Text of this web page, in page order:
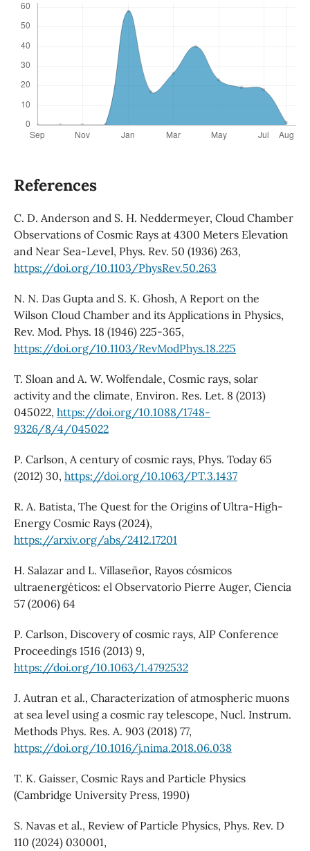
References
C. D. Anderson and S. H. Neddermeyer, Cloud Chamber
Observations of Cosmic Rays at 4300 Meters Elevation
and Near Sea-Level, Phys. Rev. 50 (1936) 263,
https://doi.org/10.1103/PhysRev.50.263
N. N. Das Gupta and S. K. Ghosh, A Report on the
Wilson Cloud Chamber and its Applications in Physics,
Rev. Mod. Phys. 18 (1946) 225-365,
https://doi.org/10.1103/RevModPhys.18.225
T. Sloan and A. W. Wolfendale, Cosmic rays, solar
activity and the climate, Environ. Res. Let. 8 (2013)
045022, https://doi.org/10.1088/1748-
9326/8/4/045022
P. Carlson, A century of cosmic rays, Phys. Today 65
(2012) 30, https://doi.org/10.1063/PT.3.1437
R. A. Batista, The Quest for the Origins of Ultra-High-
Energy Cosmic Rays (2024),
https://arxiv.org/abs/2412.17201
H. Salazar and L. Villaseñor, Rayos cósmicos
ultraenergéticos: el Observatorio Pierre Auger, Ciencia
57 (2006) 64
P. Carlson, Discovery of cosmic rays, AIP Conference
Proceedings 1516 (2013) 9,
https://doi.org/10.1063/1.4792532
J. Autran et al., Characterization of atmospheric muons
at sea level using a cosmic ray telescope, Nucl. Instrum.
Methods Phys. Res. A. 903 (2018) 77,
https://doi.org/10.1016/j.nima.2018.06.038
T. K. Gaisser, Cosmic Rays and Particle Physics
(Cambridge University Press, 1990)
S. Navas et al., Review of Particle Physics, Phys. Rev. D
110 (2024) 030001,